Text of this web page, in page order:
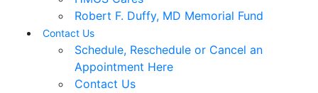
Robert F. Duffy, MD Memorial Fund
Contact Us
Schedule, Reschedule or Cancel an
Appointment Here
Contact Us